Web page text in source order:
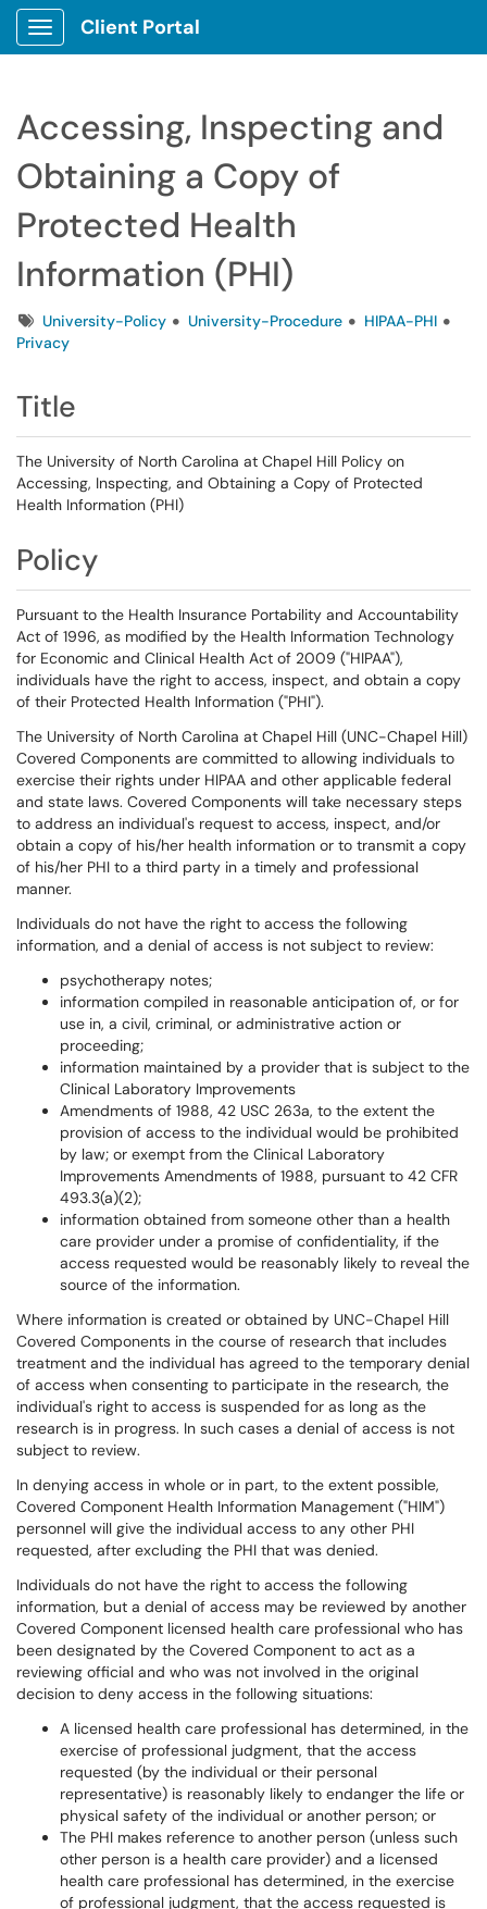
Show Applications Menu
Client Portal
Accessing, Inspecting and
Obtaining a Copy of
Protected Health
Information (PHI)
TagsUniversity-Policy University-Procedure
HIPAA-PHI
Privacy
Title
The University of North Carolina at Chapel Hill Policy on
Accessing, Inspecting, and Obtaining a Copy of Protected
Health Information (PHI)
Policy
Pursuant to the Health Insurance Portability and Accountability
Act of 1996, as modified by the Health Information Technology
for Economic and Clinical Health Act of 2009 ("HIPAA"),
individuals have the right to access, inspect, and obtain a copy
of their Protected Health Information ("PHI").
The University of North Carolina at Chapel Hill (UNC-Chapel Hill)
Covered Components are committed to allowing individuals to
exercise their rights under HIPAA and other applicable federal
and state laws. Covered Components will take necessary steps
to address an individual's request to access, inspect, and/or
obtain a copy of his/her health information or to transmit a copy
of his/her PHI to a third party in a timely and professional
manner.
Individuals do not have the right to access the following
information, and a denial of access is not subject to review:
psychotherapy notes;
information compiled in reasonable anticipation of, or for
use in, a civil, criminal, or administrative action or
proceeding;
information maintained by a provider that is subject to the
Clinical Laboratory Improvements
Amendments of 1988, 42 USC 263a, to the extent the
provision of access to the individual would be prohibited
by law; or exempt from the Clinical Laboratory
Improvements Amendments of 1988, pursuant to 42 CFR
493.3(a)(2);
information obtained from someone other than a health
care provider under a promise of confidentiality, if the
access requested would be reasonably likely to reveal the
source of the information.
Where information is created or obtained by UNC-Chapel Hill
Covered Components in the course of research that includes
treatment and the individual has agreed to the temporary denial
of access when consenting to participate in the research, the
individual's right to access is suspended for as long as the
research is in progress. In such cases a denial of access is not
subject to review.
In denying access in whole or in part, to the extent possible,
Covered Component Health Information Management ("HIM")
personnel will give the individual access to any other PHI
requested, after excluding the PHI that was denied.
Individuals do not have the right to access the following
information, but a denial of access may be reviewed by another
Covered Component licensed health care professional who has
been designated by the Covered Component to act as a
reviewing official and who was not involved in the original
decision to deny access in the following situations:
A licensed health care professional has determined, in the
exercise of professional judgment, that the access
requested (by the individual or their personal
representative) is reasonably likely to endanger the life or
physical safety of the individual or another person; or
The PHI makes reference to another person (unless such
other person is a health care provider) and a licensed
health care professional has determined, in the exercise
of professional judgment, that the access requested is